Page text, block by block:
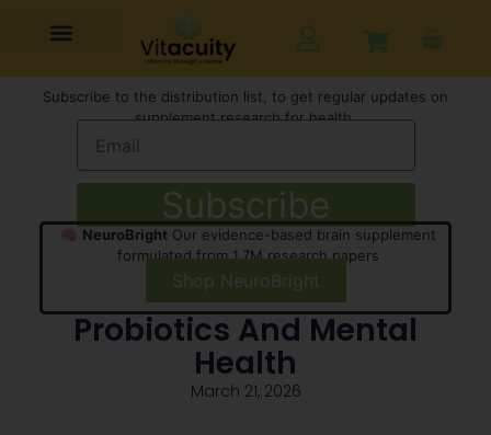
Subscribe to the distribution list, to get regular updates on
supplement research for health,
Subscribe
🧠 NeuroBrightOur evidence-based brain supplement
formulated from 1.7M research papers
Shop NeuroBright
Probiotics And Mental
Health
March 21, 2026